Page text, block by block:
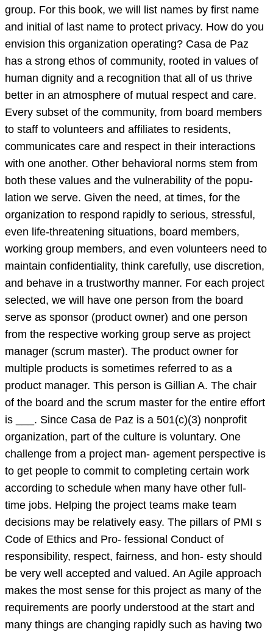
group. For this book, we will list names by first name
and initial of last name to protect privacy. How do you
envision this organization operating? Casa de Paz
has a strong ethos of community, rooted in values of
human dignity and a recognition that all of us thrive
better in an atmosphere of mutual respect and care.
Every subset of the community, from board members
to staff to volunteers and affiliates to residents,
communicates care and respect in their interactions
with one another. Other behavioral norms stem from
both these values and the vulnerability of the popu-
lation we serve. Given the need, at times, for the
organization to respond rapidly to serious, stressful,
even life-threatening situations, board members,
working group members, and even volunteers need to
maintain confidentiality, think carefully, use discretion,
and behave in a trustworthy manner. For each project
selected, we will have one person from the board
serve as sponsor (product owner) and one person
from the respective working group serve as project
manager (scrum master). The product owner for
multiple products is sometimes referred to as a
product manager. This person is Gillian A. The chair
of the board and the scrum master for the entire effort
is ___. Since Casa de Paz is a 501(c)(3) nonprofit
organization, part of the culture is voluntary. One
challenge from a project man- agement perspective is
to get people to commit to completing certain work
according to schedule when many have other full-
time jobs. Helping the project teams make team
decisions may be relatively easy. The pillars of PMI s
Code of Ethics and Pro- fessional Conduct of
responsibility, respect, fairness, and hon- esty should
be very well accepted and valued. An Agile approach
makes the most sense for this project as many of the
requirements are poorly understood at the start and
many things are changing rapidly such as having two